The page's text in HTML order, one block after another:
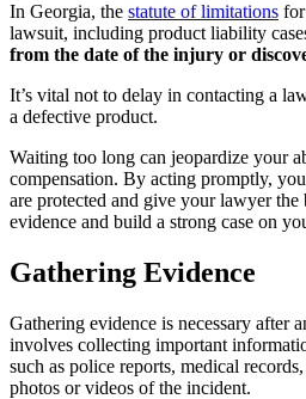
In Georgia, the statute of limitations
lawsuit, including product liability
from the date of the injury or
It’s vital not to delay in contacting a
a defective product.
Waiting too long can jeopardize your
compensation. By acting promptly,
are protected and give your lawyer
evidence and build a strong case on
Gathering Evidence
Gathering evidence is necessary after
involves collecting important
such as police reports, medical
photos or videos of the incident.